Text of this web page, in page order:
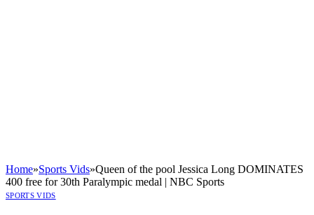
Home»Sports Vids»Queen of the pool Jessica Long DOMINATES
400 free for 30th Paralympic medal | NBC Sports
SPORTS VIDS